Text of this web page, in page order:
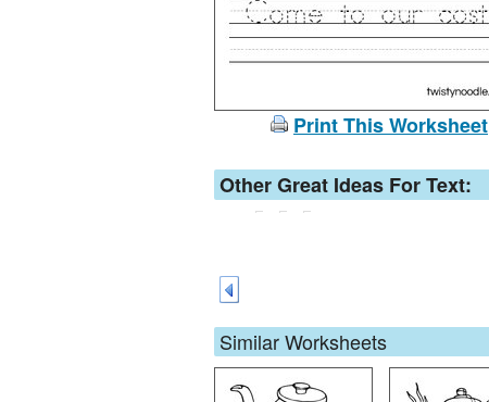
Print This Worksheet
Other Great Ideas For Text:
Similar Worksheets